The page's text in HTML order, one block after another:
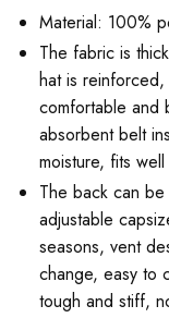
Material: 100%
The fabric is
hat is
comfortable and
absorbent belt
moisture, fits
The back can
adjustable
seasons, vent
change, easy to
tough and stiff,